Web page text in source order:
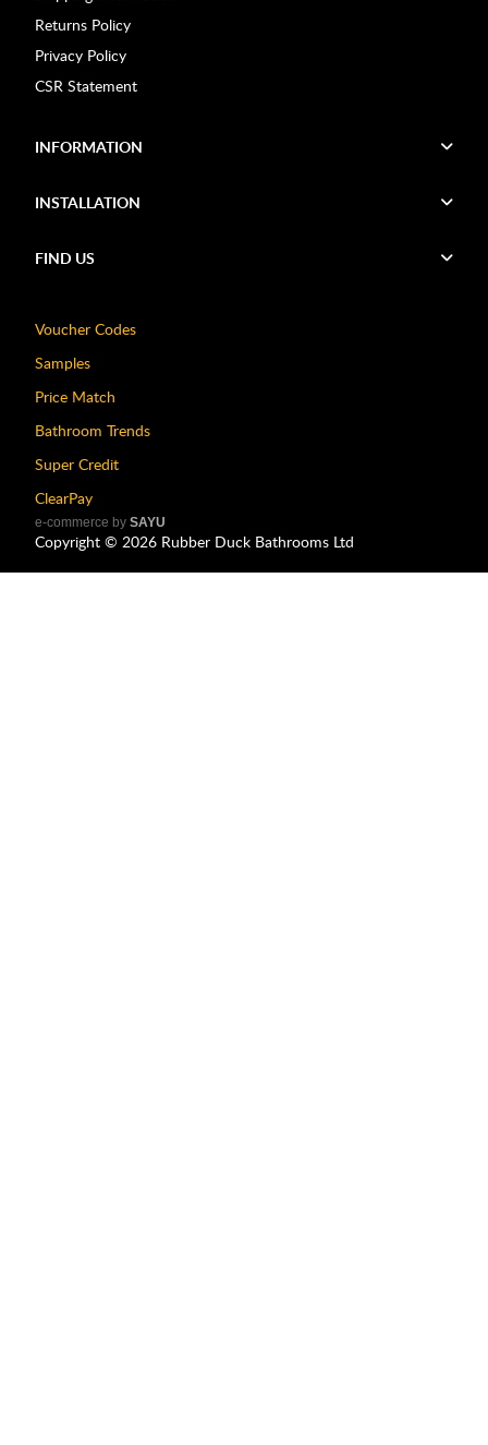
Returns Policy
Privacy Policy
CSR Statement
INFORMATION
INSTALLATION
FIND US
Voucher Codes
Samples
Price Match
Bathroom Trends
Super Credit
ClearPay
Copyright © 2026 Rubber Duck Bathrooms Ltd
e-commerce by SAYU